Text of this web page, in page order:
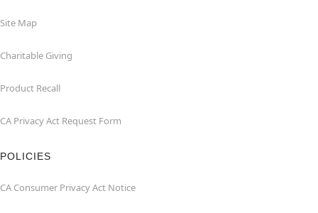
Site Map
Charitable Giving
Product Recall
CA Privacy Act Request Form
POLICIES
CA Consumer Privacy Act Notice